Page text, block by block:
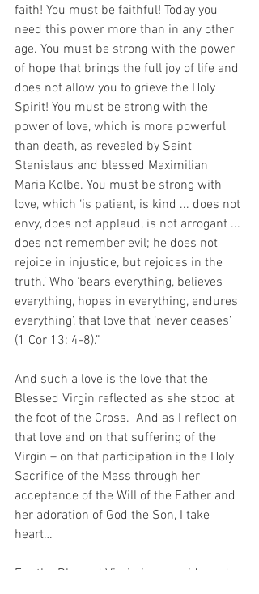
faith! You must be faithful! Today you
need this power more than in any other
age. You must be strong with the power
of hope that brings the full joy of life and
does not allow you to grieve the Holy
Spirit! You must be strong with the
power of love, which is more powerful
than death, as revealed by Saint
Stanislaus and blessed Maximilian
Maria Kolbe. You must be strong with
love, which ‘is patient, is kind ... does not
envy, does not applaud, is not arrogant ...
does not remember evil; he does not
rejoice in injustice, but rejoices in the
truth.’ Who ‘bears everything, believes
everything, hopes in everything, endures
everything’, that love that ‘never ceases’
(1 Cor 13: 4-8).”
And such a love is the love that the
Blessed Virgin reflected as she stood at
the foot of the Cross.  And as I reflect on
that love and on that suffering of the
Virgin – on that participation in the Holy
Sacrifice of the Mass through her
acceptance of the Will of the Father and
her adoration of God the Son, I take
heart…
For the Blessed Virgin is
my guide and